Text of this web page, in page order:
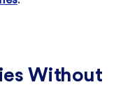
Without